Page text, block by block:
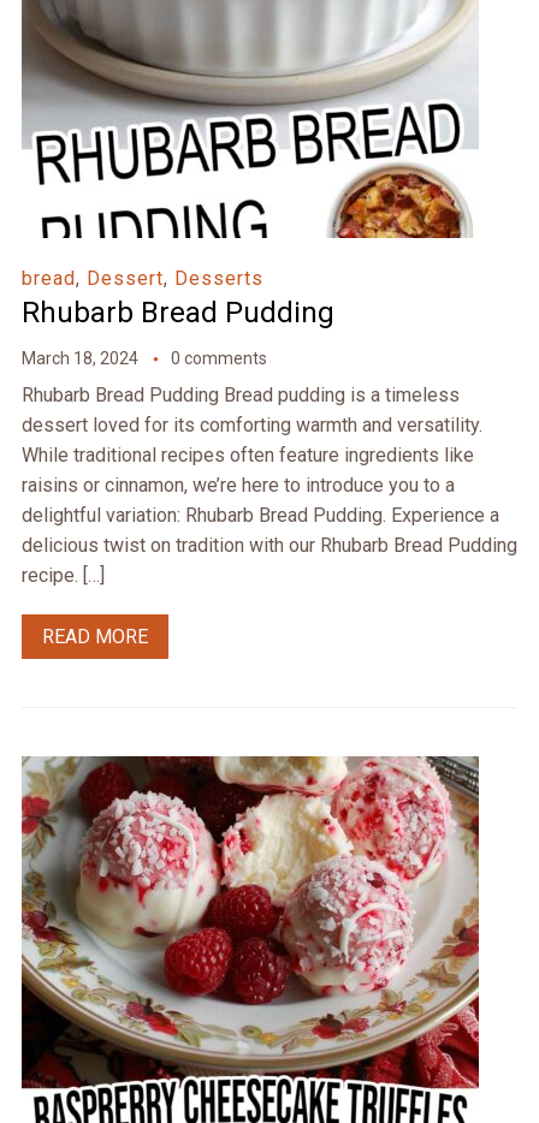
bread, Dessert, Desserts
Rhubarb Bread Pudding
March 18, 2024 0 comments
Rhubarb Bread Pudding Bread pudding is a timeless
dessert loved for its comforting warmth and versatility.
While traditional recipes often feature ingredients like
raisins or cinnamon, we’re here to introduce you to a
delightful variation: Rhubarb Bread Pudding. Experience a
delicious twist on tradition with our Rhubarb Bread Pudding
recipe. […]
READ MORE